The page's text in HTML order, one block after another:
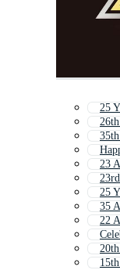
25
23
25
35
22